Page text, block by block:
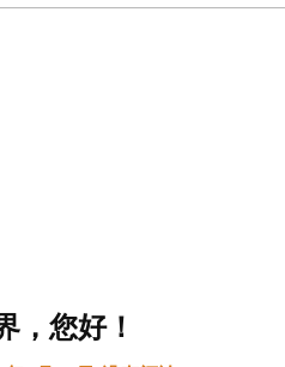
，您好！